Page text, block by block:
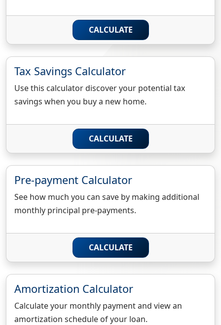
CALCULATE
Tax Savings Calculator
Use this calculator discover your potential tax
savings when you buy a new home.
CALCULATE
Pre-payment Calculator
See how much you can save by making additional
monthly principal pre-payments.
CALCULATE
Amortization Calculator
Calculate your monthly payment and view an
amortization schedule of your loan.